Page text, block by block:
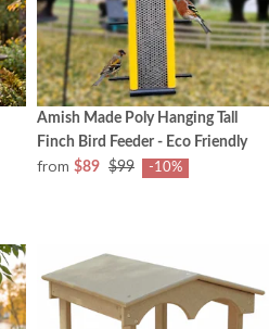
Amish Made Poly Hanging Tall
Finch Bird Feeder - Eco Friendly
from $89 $99 -10%